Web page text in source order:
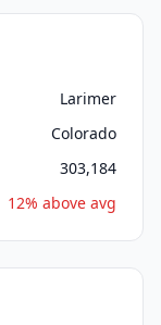
Larimer
Colorado
303,184
12% above avg